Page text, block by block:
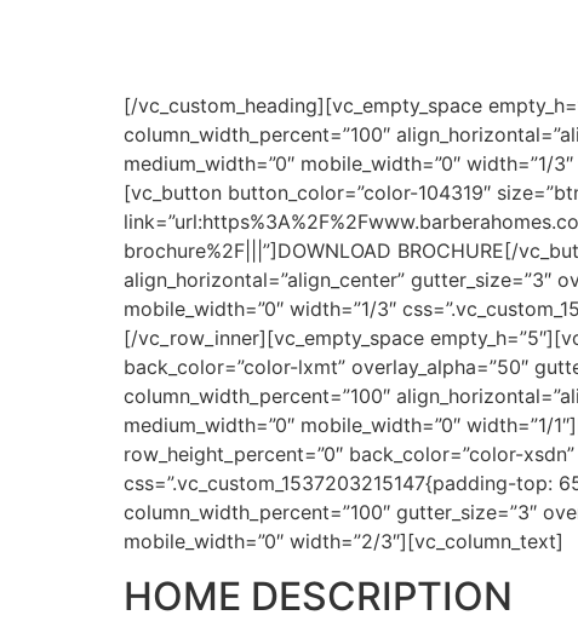
[/vc_custom_heading][vc_empty_space
column_width_percent=”100″
medium_width=”0″ mobile_width=”0″
[vc_button button_color=”color-104319″
brochure%2F|||”]DOWNLOAD BROCHURE[/
align_horizontal=”align_center” gutter_size=”3″
mobile_width=”0″ width=”1/3″
[/vc_row_inner][vc_empty_space
back_color=”color-lxmt” overlay_alpha=”50″
column_width_percent=”100″
medium_width=”0″ mobile_width=”0″ width=”1/
row_height_percent=”0″ back_color=”color-
css=”.vc_custom_1537203215147{padding-top:
column_width_percent=”100″ gutter_size=”3″
mobile_width=”0″ width=”2/3″][vc_column_text]
HOME DESCRIPTION